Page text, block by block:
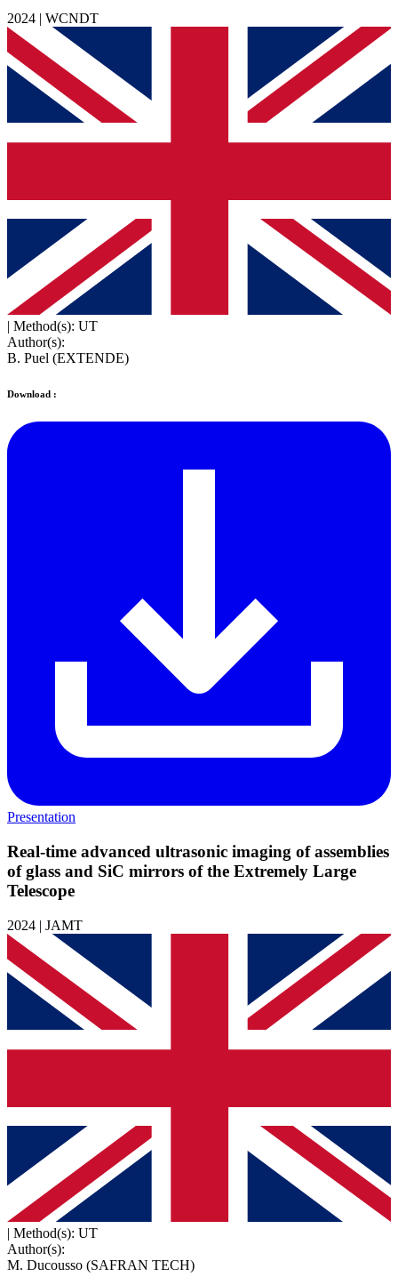
2024 | WCNDT
| Method(s): UT
Author(s):
B. Puel (EXTENDE)
Download :
Presentation
Real-time advanced ultrasonic imaging of assemblies
of glass and SiC mirrors of the Extremely Large
Telescope
2024 | JAMT
| Method(s): UT
Author(s):
M. Ducousso (SAFRAN TECH)